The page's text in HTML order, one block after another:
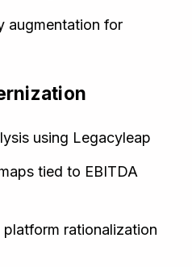
augmentation for
using Legacyleap
tied to EBITDA
rationalization